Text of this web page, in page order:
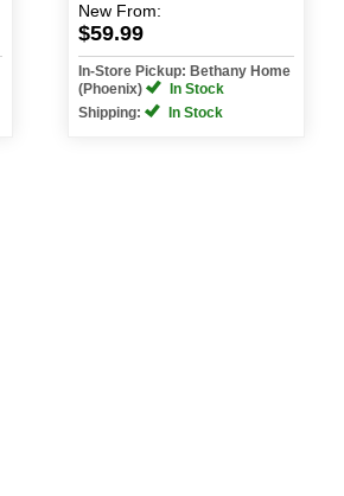
New From:
$59.99
In-Store Pickup: Bethany Home
(Phoenix)
In Stock
Shipping:
In Stock